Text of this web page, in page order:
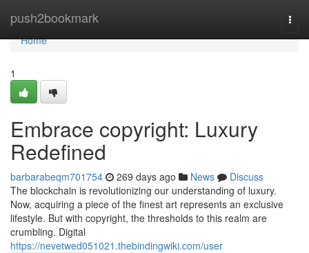
push2bookmark
Home
Home
1
Embrace copyright: Luxury
Redefined
barbarabeqm701754 269 days ago News
Discuss
The blockchain is revolutionizing our understanding of luxury.
Now, acquiring a piece of the finest art represents an exclusive
lifestyle. But with copyright, the thresholds to this realm are
crumbling. Digital
https://nevetwed051021.thebindingwiki.com/user